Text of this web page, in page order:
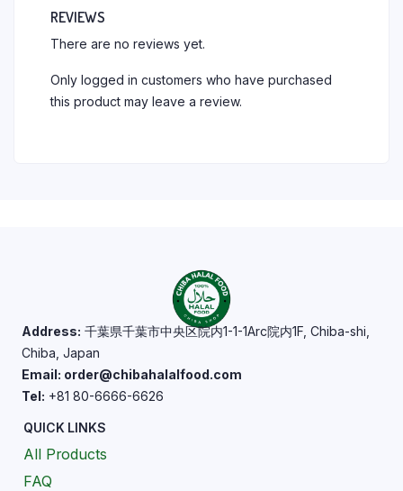
REVIEWS
There are no reviews yet.
Only logged in customers who have purchased
this product may leave a review.
Address: 千葉県千葉市中央区院内1-1-1Arc院内1F, Chiba-shi,
Chiba, Japan
Email: order@chibahalalfood.com
Tel: +81 80-6666-6626
QUICK LINKS
All Products
FAQ